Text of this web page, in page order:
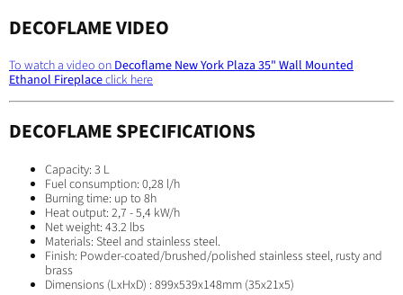
DECOFLAME VIDEO
To watch a video onDecoflame New York Plaza 35" Wall Mounted
Ethanol Fireplaceclick here
DECOFLAMESPECIFICATIONS
Capacity: 3 L
Fuel consumption: 0,28 l/h
Burning time: up to 8h
Heat output: 2,7 - 5,4 kW/h
Net weight: 43.2 lbs
Materials: Steel and stainless steel.
Finish: Powder-coated/brushed/polished stainless steel, rusty and
brass
Dimensions (LxHxD) : 899x539x148mm (35x21x5)